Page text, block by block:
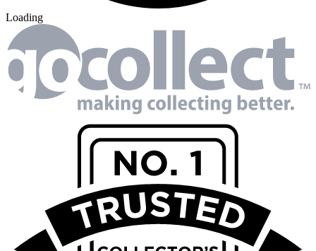
Loading